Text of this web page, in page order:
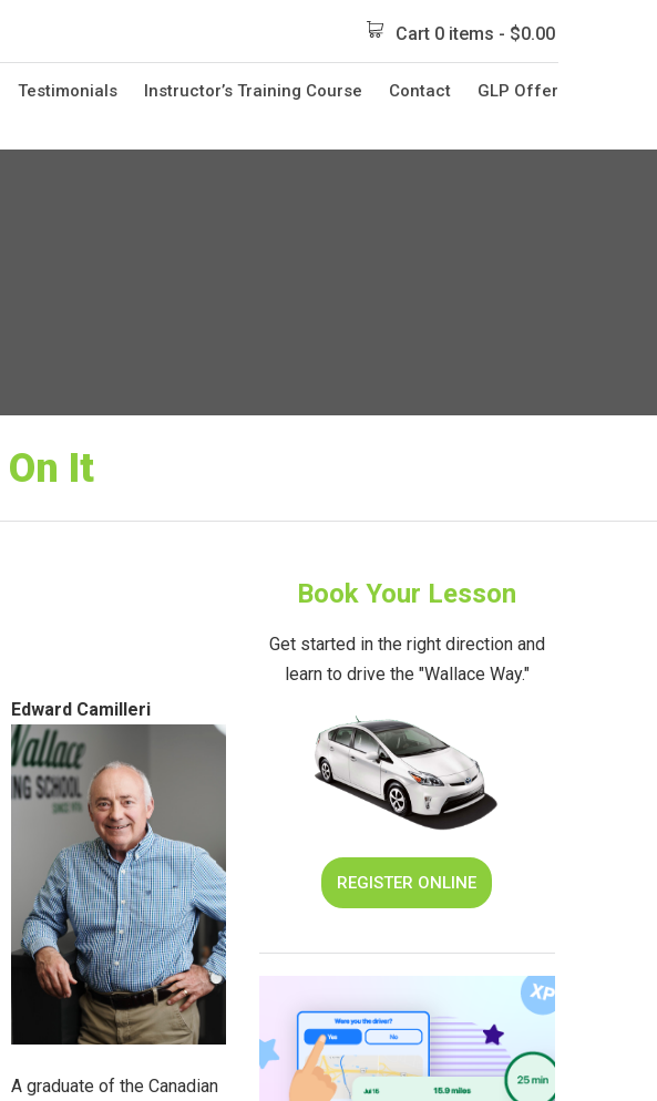
Cart 0 items - $0.00
Testimonials Instructor’s Training Course Contact GLP Offer
It
Edward Camilleri
A graduate of the Canadian
Book Your Lesson
Get started in the right direction and
learn to drive the "Wallace Way."
REGISTER ONLINE